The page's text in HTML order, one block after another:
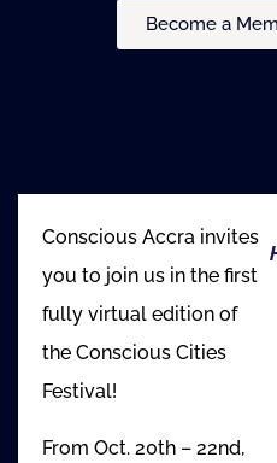
Become a
Conscious Accra invites
you to join us in the first
fully virtual edition of
the Conscious Cities
Festival!
From Oct. 20th – 22nd,